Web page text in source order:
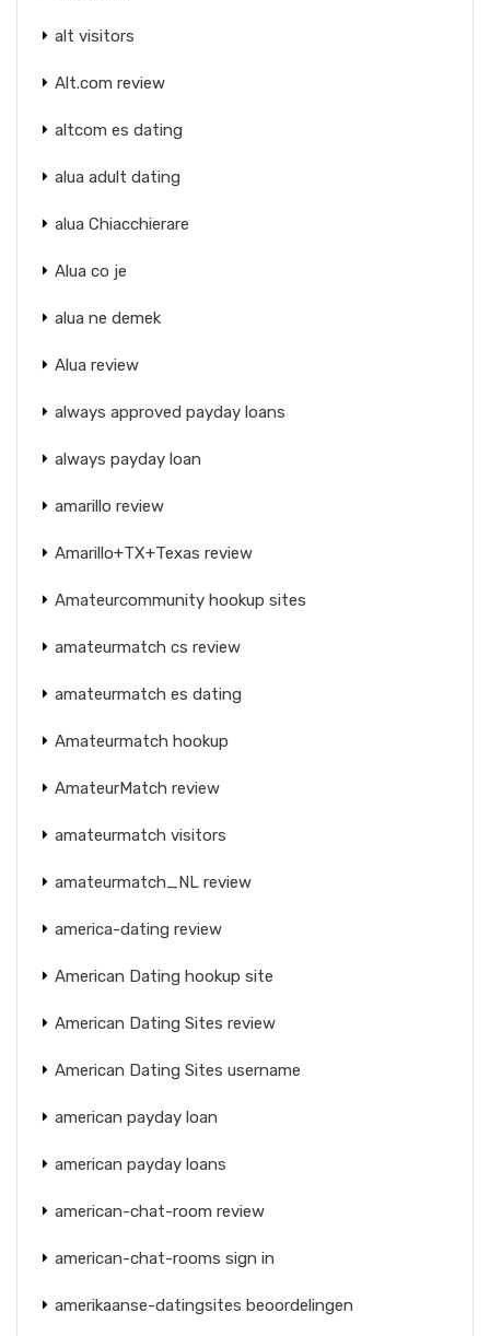
alt visitors
Alt.com review
altcom es dating
alua adult dating
alua Chiacchierare
Alua co je
alua ne demek
Alua review
always approved payday loans
always payday loan
amarillo review
Amarillo+TX+Texas review
Amateurcommunity hookup sites
amateurmatch cs review
amateurmatch es dating
Amateurmatch hookup
AmateurMatch review
amateurmatch visitors
amateurmatch_NL review
america-dating review
American Dating hookup site
American Dating Sites review
American Dating Sites username
american payday loan
american payday loans
american-chat-room review
american-chat-rooms sign in
amerikaanse-datingsites beoordelingen